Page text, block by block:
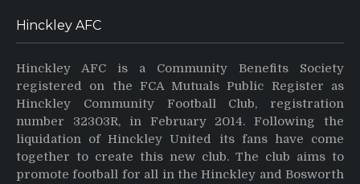
Hinckley AFC
Hinckley AFC is a Community Benefits Society
registered on the FCA Mutuals Public Register as
Hinckley Community Football Club, registration
number 32303R, in February 2014. Following the
liquidation of Hinckley United its fans have come
together to create this new club. The club aims to
promote football for all in the Hinckley and Bosworth